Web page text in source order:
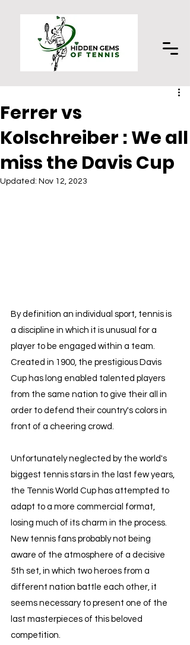
Ferrer vs
Kolschreiber : We all
miss the Davis Cup
Updated: Nov 12, 2023
By definition an individual sport, tennis is
a discipline in which it is unusual for a
player to be engaged within a team.
Created in 1900, the prestigious Davis
Cup has long enabled talented players
from the same nation to give their all in
order to defend their country's colors in
front of a cheering crowd.
Unfortunately neglected by the world's
biggest tennis stars in the last few years,
the Tennis World Cup has attempted to
adapt to a more commercial format,
losing much of its charm in the process.
New tennis fans probably not being
aware of the atmosphere of a decisive
5th set, in which two heroes from a
different nation battle each other, it
seems necessary to present one of the
last masterpieces of this beloved
competition.